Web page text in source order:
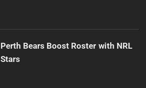
Perth Bears Boost Roster with NRL
Stars